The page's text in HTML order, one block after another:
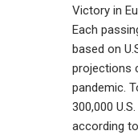
Victory in
Each
based on
projections
pandemic.
300,000
according